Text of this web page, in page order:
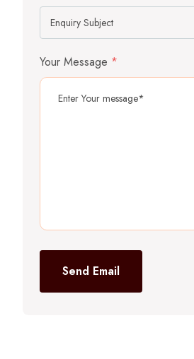
Your Message *
Send Email